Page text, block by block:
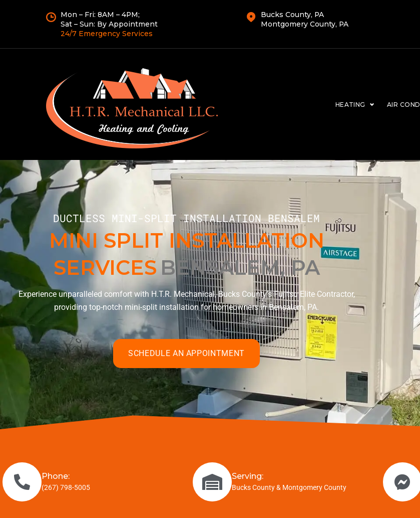
Mon – Fri: 8AM – 4PM;
Sat – Sun: By Appointment
24/7 Emergency Services
Bucks County, PA
Montgomery County, PA
HEATING AIR
DUCTLESS MINI-SPLIT INSTALLATION BENSALEM
MINI SPLIT INSTALLATION
SERVICESBENSALEM, PA
Experience unparalleled comfort with H.T.R. Mechanical, Bucks County’s Fujitsu Elite Contractor,
providing top-notch mini-split installation for homeowners in Bensalem, PA.
SCHEDULE AN APPOINTMENT
Phone:
(267) 798-5005
Serving:
Bucks County & Montgomery County